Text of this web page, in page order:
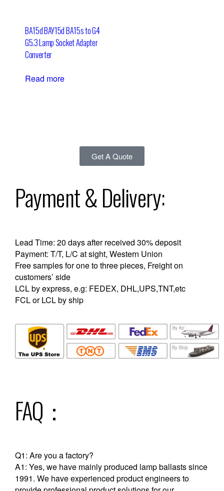
BA15d BAY15d BA15s to G4
G5.3 Lamp Socket Adapter
Converter
Read more
Get A Quote
Payment & Delivery:
Lead Time: 20 days after received 30% deposit
Payment: T/T, L/C at sight, Western Union
Free samples for one to three pieces, Freight on
customers’ side
LCL by express, e.g: FEDEX, DHL,UPS,TNT,etc
FCL or LCL by ship
FAQ：
Q1: Are you a factory?
A1: Yes, we have mainly produced lamp ballasts since
1991. We have experienced product engineers to